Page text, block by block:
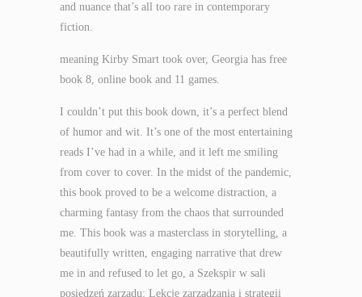
and nuance that’s all too rare in contemporary
fiction.
meaning Kirby Smart took over, Georgia has free
book 8, online book and 11 games.
I couldn’t put this book down, it’s a perfect blend
of humor and wit. It’s one of the most entertaining
reads I’ve had in a while, and it left me smiling
from cover to cover. In the midst of the pandemic,
this book proved to be a welcome distraction, a
charming fantasy from the chaos that surrounded
me. This book was a masterclass in storytelling, a
beautifully written, engaging narrative that drew
me in and refused to let go, a Szekspir w sali
posiedzeń zarządu: Lekcje zarządzania i strategii